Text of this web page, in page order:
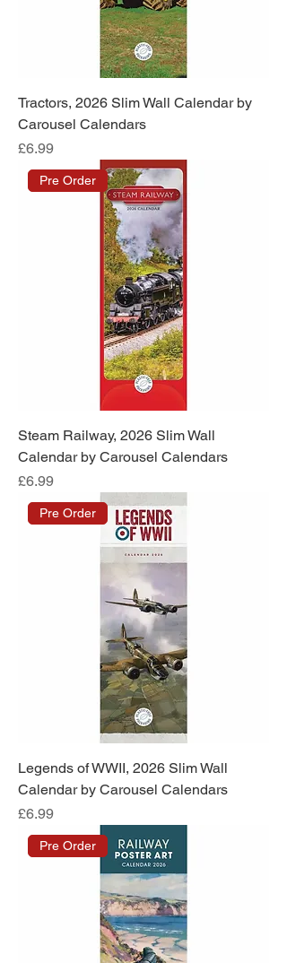
Tractors, 2026 Slim Wall Calendar by
Carousel Calendars
Price
£6.99
Pre Order
Steam Railway, 2026 Slim Wall
Calendar by Carousel Calendars
Price
£6.99
Pre Order
Legends of WWII, 2026 Slim Wall
Calendar by Carousel Calendars
Price
£6.99
Pre Order